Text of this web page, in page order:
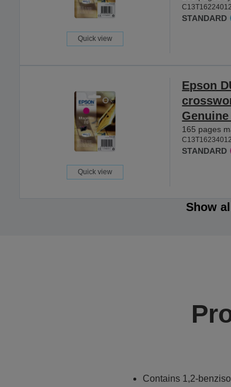
Quick view
C13T16224012
STANDARD
Quick view
Epson
165 pages
C13T16234012
STANDARD
Show
Contains 1,2-